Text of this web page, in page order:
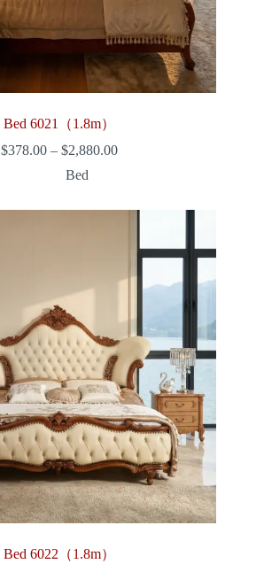
Bed 6021（1.8m）
$378.00 – $2,880.00Price
$2,880.00
Bed
Bed 6022（1.8m）